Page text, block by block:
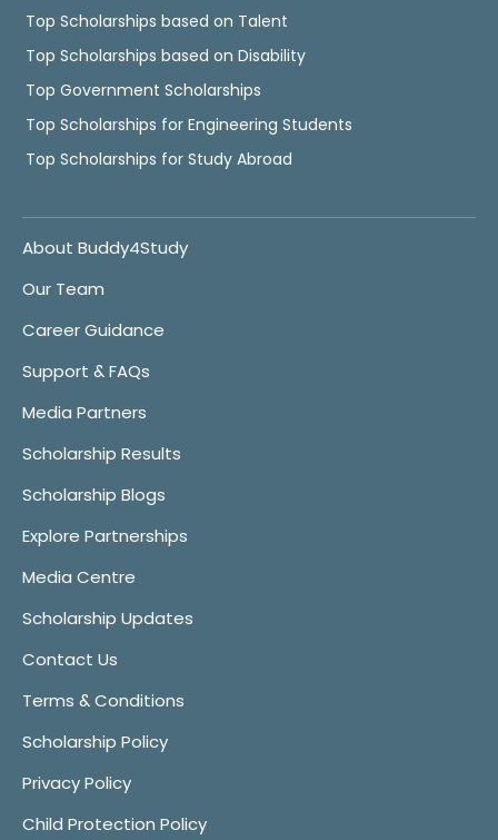
Top Scholarships based on Talent
Top Scholarships based on Disability
Top Government Scholarships
Top Scholarships for Engineering Students
Top Scholarships for Study Abroad
About Buddy4Study
Our Team
Career Guidance
Support & FAQs
Media Partners
Scholarship Results
Scholarship Blogs
Explore Partnerships
Media Centre
Scholarship Updates
Contact Us
Terms & Conditions
Scholarship Policy
Privacy Policy
Child Protection Policy